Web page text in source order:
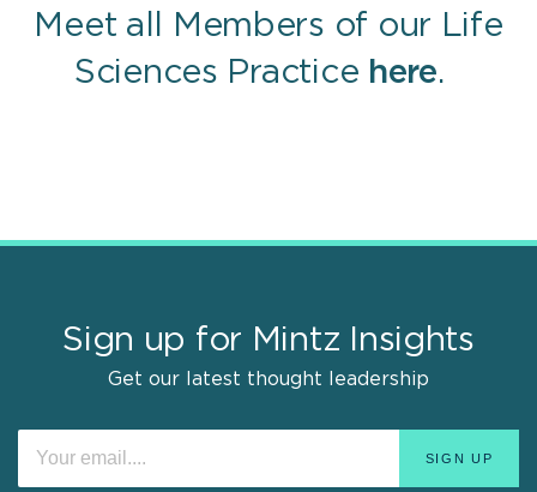
Meet all Members of our Life
Sciences Practice here.
Sign up for Mintz Insights
Get our latest thought leadership